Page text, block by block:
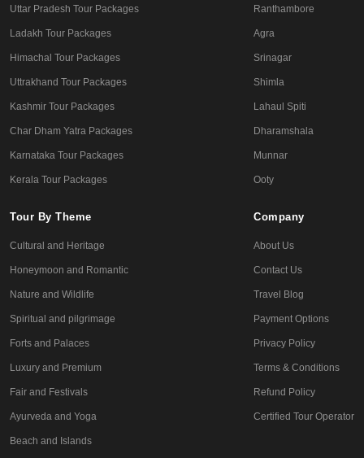
Uttar Pradesh Tour Packages
Ladakh Tour Packages
Himachal Tour Packages
Uttrakhand Tour Packages
Kashmir Tour Packages
Char Dham Yatra Packages
Karnataka Tour Packages
Kerala Tour Packages
Ranthambore
Agra
Srinagar
Shimla
Lahaul Spiti
Dharamshala
Munnar
Ooty
Tour By Theme
Cultural and Heritage
Honeymoon and Romantic
Nature and Wildlife
Spiritual and pilgrimage
Forts and Palaces
Luxury and Premium
Fair and Festivals
Ayurveda and Yoga
Beach and Islands
Company
About Us
Contact Us
Travel Blog
Payment Options
Privacy Policy
Terms & Conditions
Refund Policy
Certified Tour Operator